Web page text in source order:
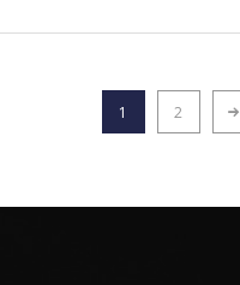
1
2